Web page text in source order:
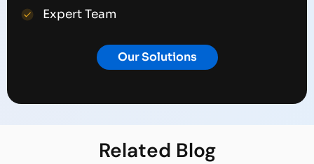
Expert Team
Our Solutions
Related Blog